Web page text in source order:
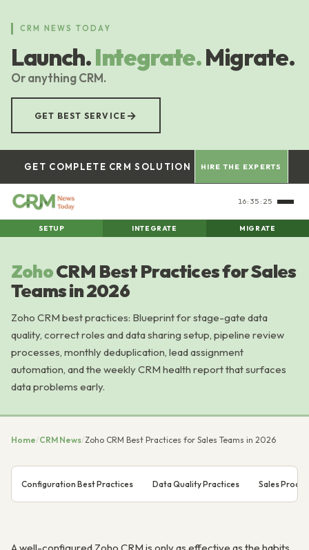
content
CRM NEWS TODAY
Launch.Integrate.Migrate.
Or anything CRM.
GET BEST SERVICE →
GET COMPLETE CRM SOLUTION HIRE THE EXPERTS
16:35:26
SETUP INTEGRATE MIGRATE
ZohoCRM Best Practices for Sales
Teams in 2026
Zoho CRM best practices: Blueprint for stage-gate data
quality, correct roles and data sharing setup, pipeline review
processes, monthly deduplication, lead assignment
automation, and the weekly CRM health report that surfaces
data problems early.
Home/CRM News/Zoho CRM Best Practices for Sales Teams in 2026
Configuration Best Practices Data Quality Practices Sales